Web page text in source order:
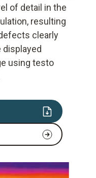
of detail in the
resulting
clearly
displayed
using testo